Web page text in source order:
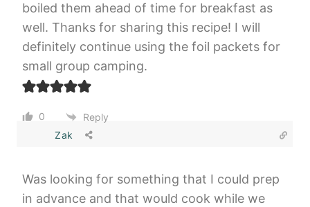
boiled them ahead of time for breakfast as
well. Thanks for sharing this recipe! I will
definitely continue using the foil packets for
small group camping.
0
Reply
Zak
Was looking for something that I could prep
in advance and that would cook while we